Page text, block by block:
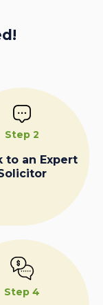
Step 2
to an Expert
Step 4